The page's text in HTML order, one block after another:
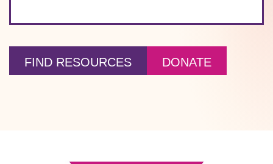
FIND RESOURCES DONATE